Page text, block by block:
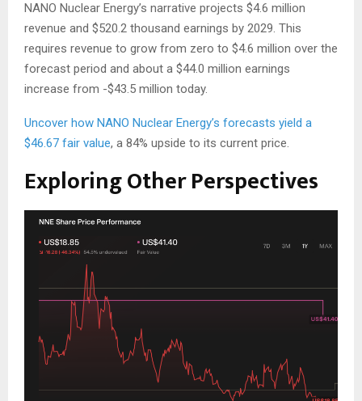
NANO Nuclear Energy’s narrative projects $4.6 million
revenue and $520.2 thousand earnings by 2029. This
requires revenue to grow from zero to $4.6 million over the
forecast period and about a $44.0 million earnings
increase from -$43.5 million today.
Uncover how NANO Nuclear Energy’s forecasts yield a
$46.67 fair value, a 84% upside to its current price.
Exploring Other Perspectives